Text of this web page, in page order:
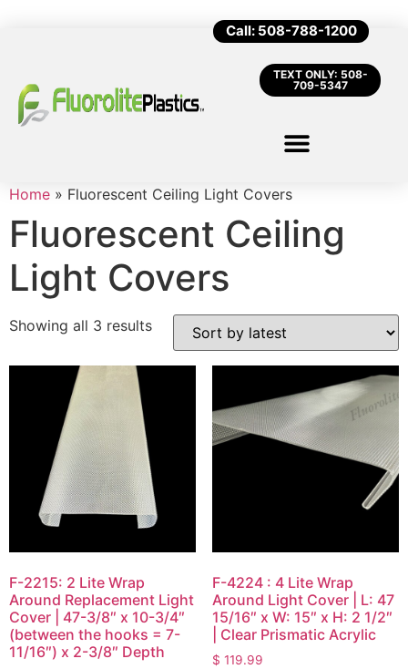
Call: 508-788-1200
TEXT ONLY: 508-
709-5347
Home » Fluorescent Ceiling Light Covers
Fluorescent Ceiling
Light Covers
Showing all 3 results
F-2215: 2 Lite Wrap
Around Replacement Light
Cover | 47-3/8″ x 10-3/4″
(between the hooks = 7-
11/16″) x 2-3/8″ Depth
F-4224 : 4 Lite Wrap
Around Light Cover | L: 47
15/16″ x W: 15″ x H: 2 1/2″
| Clear Prismatic Acrylic
$ 119.99